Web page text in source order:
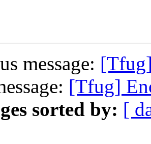
message:
[Tfug]
sorted by: [